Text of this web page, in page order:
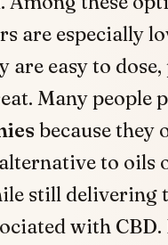
are especially
are easy to
Many people
because they
to oils
still delivering
with